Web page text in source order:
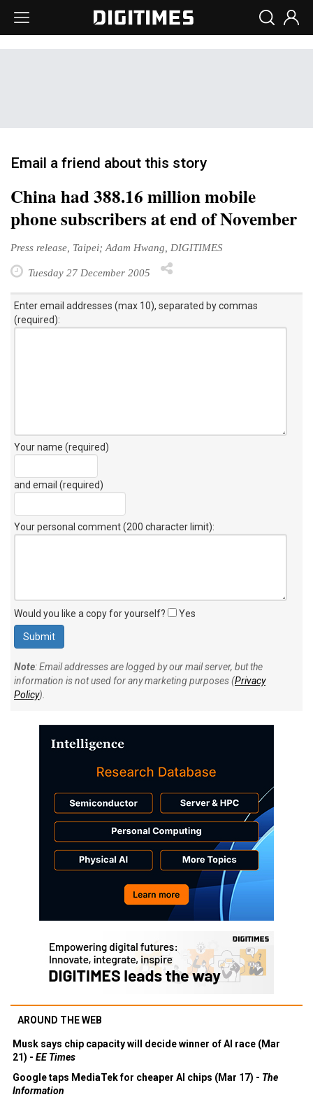
Email a friend about this story
China had 388.16 million mobile
phone subscribers at end of November
Press release, Taipei; Adam Hwang, DIGITIMES
Tuesday 27 December 2005
Enter email addresses (max 10), separated by commas
(required):
Your name (required)
and email (required)
Your personal comment (200 character limit):
Would you like a copy for yourself? Yes
Note: Email addresses are logged by our mail server, but the
information is not used for any marketing purposes (Privacy
Policy).
AROUND THE WEB
Musk says chip capacity will decide winner of AI race (Mar
21) - EE Times
Google taps MediaTek for cheaper AI chips (Mar 17) - The
Information